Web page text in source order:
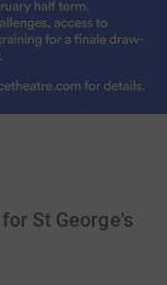
St George's